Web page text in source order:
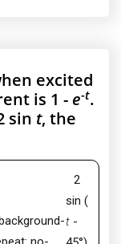
excited
is 1 - e-t.
sin t, the
2
sin (
t -